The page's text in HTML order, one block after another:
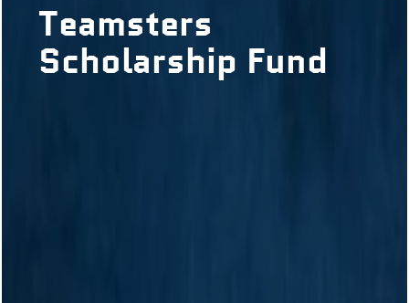
Teamsters
Scholarship Fund